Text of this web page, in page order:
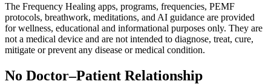
The Frequency Healing apps, programs, frequencies, PEMF
protocols, breathwork, meditations, and AI guidance are provided
for wellness, educational and informational purposes only. They are
not a medical device and are not intended to diagnose, treat, cure,
mitigate or prevent any disease or medical condition.
No Doctor–Patient Relationship